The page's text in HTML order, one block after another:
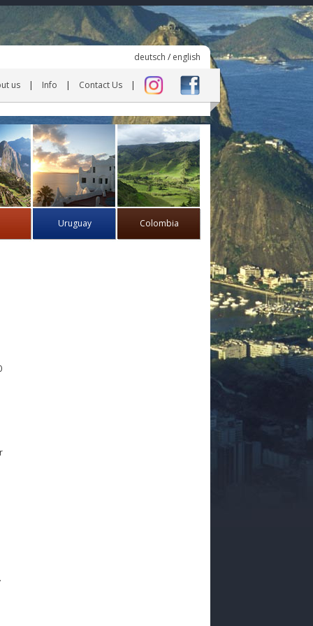
Contact Us
Info
us
deutsch / english
Uruguay Colombia